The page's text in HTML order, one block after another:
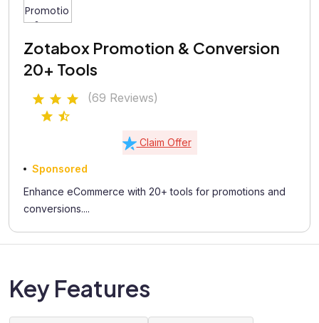
Zotabox Promotion & Conversion
20+ Tools
(69 Reviews)
Claim Offer
Sponsored
Enhance eCommerce with 20+ tools for promotions and
conversions....
Key Features